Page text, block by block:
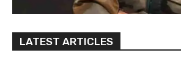
LATEST ARTICLES